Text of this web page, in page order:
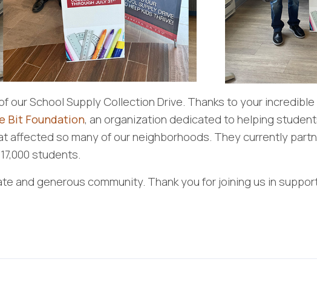
our School Supply Collection Drive. Thanks to your
Bit Foundation, an organization dedicated to helping
affected so many of our neighborhoods. They currently
students.
and generous community. Thank you for joining us in